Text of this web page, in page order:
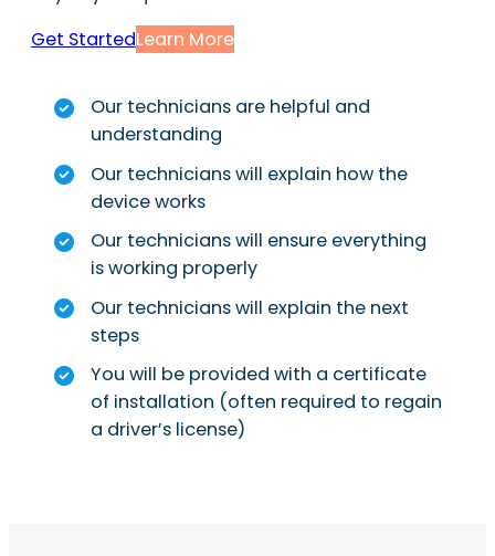
Get StartedLearn More
Our technicians are helpful and
understanding
Our technicians will explain how the
device works
Our technicians will ensure everything
is working properly
Our technicians will explain the next
steps
You will be provided with a certificate
of installation (often required to regain
a driver’s license)